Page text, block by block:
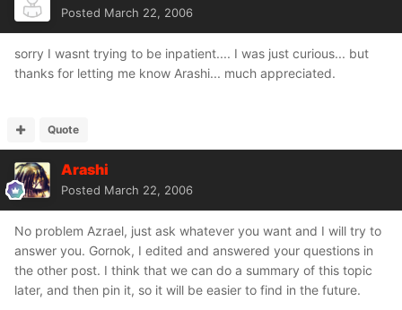
Posted March 22, 2006
sorry I wasnt trying to be inpatient.... I was just curious... but
thanks for letting me know Arashi... much appreciated.
Quote
Arashi
Posted March 22, 2006
No problem Azrael, just ask whatever you want and I will try to
answer you. Gornok, I edited and answered your questions in
the other post. I think that we can do a summary of this topic
later, and then pin it, so it will be easier to find in the future.